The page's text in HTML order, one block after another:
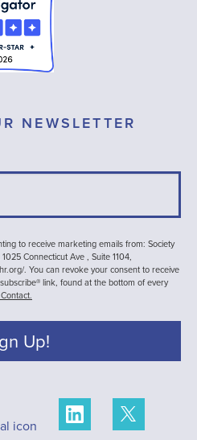
NEWSLETTER
to receive marketing emails from: Society
Connecticut Ave , Suite 1104,
. You can revoke your consent to receive
link, found at the bottom of every
Up!